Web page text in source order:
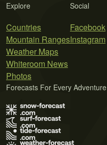
Explore
Countries
Mountain Ranges
Weather Maps
Whiteroom News
Photos
Social
Facebook
Instagram
Forecasts For Every Adventure